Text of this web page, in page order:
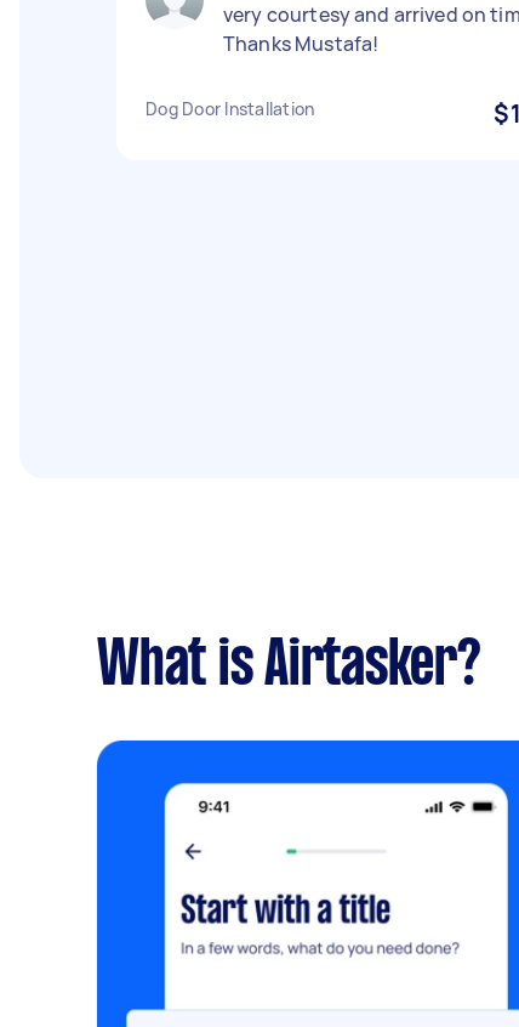
very courtesy and arrived on
Thanks Mustafa!
Dog Door Installation
What is Airtasker?